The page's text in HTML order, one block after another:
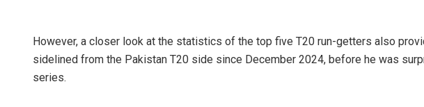
However, a closer look at the statistics of the top five T20 run-getters also
sidelined from the Pakistan T20 side since December 2024, before he was
series.